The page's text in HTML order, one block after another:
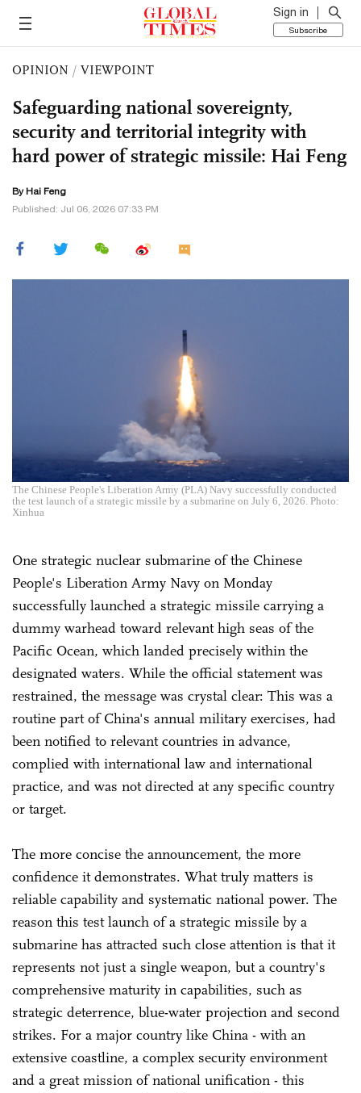
Sign in
Subscribe
OPINION / VIEWPOINT
Safeguarding national sovereignty,
security and territorial integrity with
hard power of strategic missile: Hai Feng
By Hai Feng
Published: Jul 06, 2026 07:33 PM
The Chinese People's Liberation Army (PLA) Navy successfully conducted
the test launch of a strategic missile by a submarine on July 6, 2026. Photo:
Xinhua
One strategic nuclear submarine of the Chinese
People's Liberation Army Navy on Monday
successfully launched a strategic missile carrying a
dummy warhead toward relevant high seas of the
Pacific Ocean, which landed precisely within the
designated waters. While the official statement was
restrained, the message was crystal clear: This was a
routine part of China's annual military exercises, had
been notified to relevant countries in advance,
complied with international law and international
practice, and was not directed at any specific country
or target.
The more concise the announcement, the more
confidence it demonstrates. What truly matters is
reliable capability and systematic national power. The
reason this test launch of a strategic missile by a
submarine has attracted such close attention is that it
represents not just a single weapon, but a country's
comprehensive maturity in capabilities, such as
strategic deterrence, blue-water projection and second
strikes. For a major country like China - with an
extensive coastline, a complex security environment
and a great mission of national unification - this